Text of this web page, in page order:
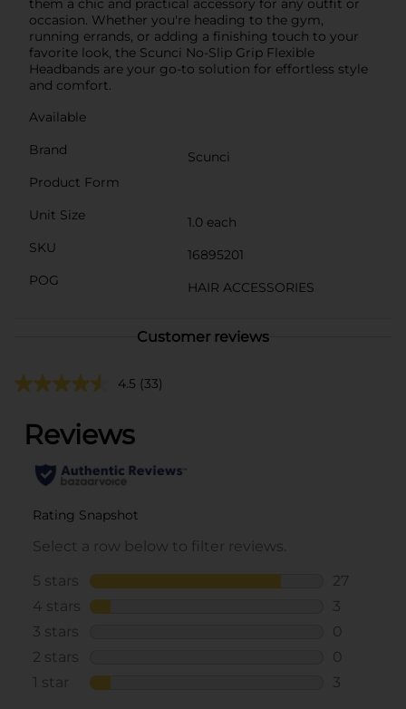
occasion. Whether you're heading to the gym,
running errands, or adding a finishing touch to your
favorite look, the Scunci No-Slip Grip Flexible
Headbands are your go-to solution for effortless style
and comfort.
Available
Brand
Scunci
Product Form
Unit Size
1.0 each
SKU
16895201
POG
HAIR ACCESSORIES
Customer reviews
4.5 (33)